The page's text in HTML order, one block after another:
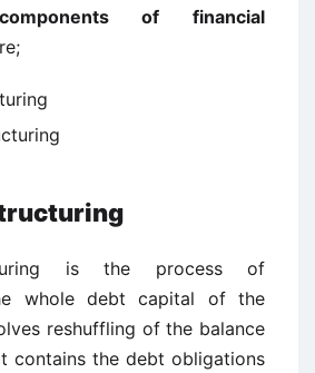
components of financial
is the process of
whole debt capital of the
reshuffling of the balance
contains the debt obligations